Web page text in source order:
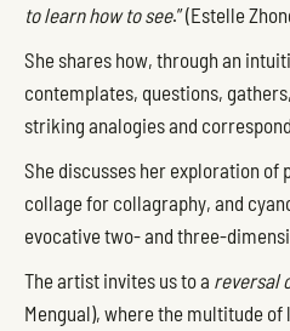
to learn how to see.” (Estelle
She shares how, through an
contemplates, questions,
striking analogies and
She discusses her exploration
collage for collagraphy, and
evocative two- and three-
The artist invites us to a reversal
Mengual), where the multitude